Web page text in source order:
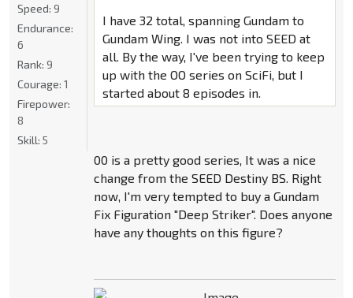
I have 32 total, spanning Gundam to
Gundam Wing. I was not into SEED at
all. By the way, I've been trying to keep
up with the OO series on SciFi, but I
started about 8 episodes in.
00 is a pretty good series, It was a nice
change from the SEED Destiny BS. Right
now, I'm very tempted to buy a Gundam
Fix Figuration "Deep Striker". Does anyone
have any thoughts on this figure?
Speed: 9
Endurance:
6
Rank: 9
Courage: 1
Firepower:
8
Skill: 5